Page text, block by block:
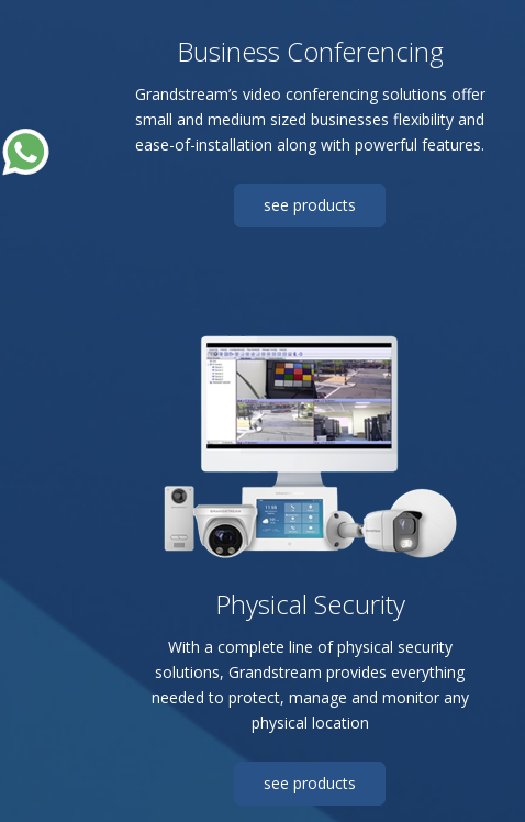
Business Conferencing
Grandstream’s video conferencing solutions offer
small and medium sized businesses flexibility and
ease-of-installation along with powerful features.
see products
Physical Security
With a complete line of physical security
solutions, Grandstream provides everything
needed to protect, manage and monitor any
physical location
see products